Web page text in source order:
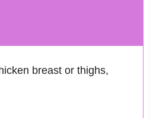
breast or thighs,